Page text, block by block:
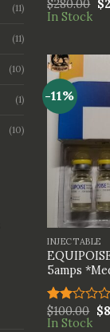
(11)
(11)
(10)
(1)
(10)
Rated
3.33
$280.00 $
In Stock
-11%
+
INJECTABLE
5amps
Rated
2.00
$100.00 $
In Stock